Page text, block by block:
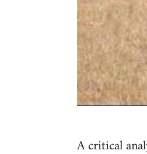
A critical